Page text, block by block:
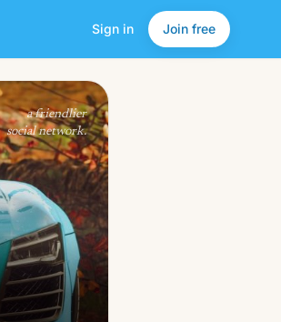
Sign in Join free
a friendlier
social network.